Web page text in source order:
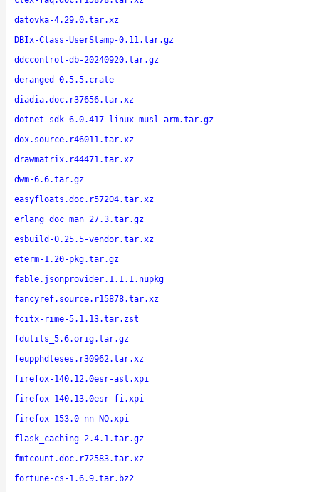
datovka-4.29.0.tar.xz
DBIx-Class-UserStamp-0.11.tar.gz
ddccontrol-db-20240920.tar.gz
deranged-0.5.5.crate
diadia.doc.r37656.tar.xz
dotnet-sdk-6.0.417-linux-musl-arm.tar.gz
dox.source.r46011.tar.xz
drawmatrix.r44471.tar.xz
dwm-6.6.tar.gz
easyfloats.doc.r57204.tar.xz
erlang_doc_man_27.3.tar.gz
esbuild-0.25.5-vendor.tar.xz
eterm-1.20-pkg.tar.gz
fable.jsonprovider.1.1.1.nupkg
fancyref.source.r15878.tar.xz
fcitx-rime-5.1.13.tar.zst
fdutils_5.6.orig.tar.gz
feupphdteses.r30962.tar.xz
firefox-140.12.0esr-ast.xpi
firefox-140.13.0esr-fi.xpi
firefox-153.0-nn-NO.xpi
flask_caching-2.4.1.tar.gz
fmtcount.doc.r72583.tar.xz
fortune-cs-1.6.9.tar.bz2